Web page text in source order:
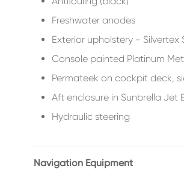
Freshwater anodes
Exterior upholstery - Silvertex
Console painted Platinum
Permateek on cockpit deck,
Aft enclosure in Sunbrella Jet
Hydraulic steering
Navigation Equipment